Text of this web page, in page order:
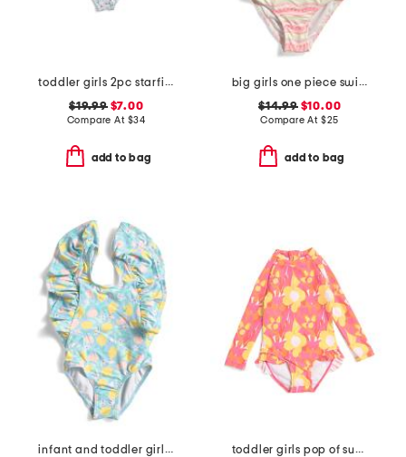
toddler girls 2pc starfish swimsuit
$19.99$7.00
Compare At $34
add to bag
big girls one piece swimsuit
$14.99$10.00
Compare At $25
add to bag
infant and toddler girls lemon drops wide frill swimsuit
toddler girls pop of sunshine surf suit